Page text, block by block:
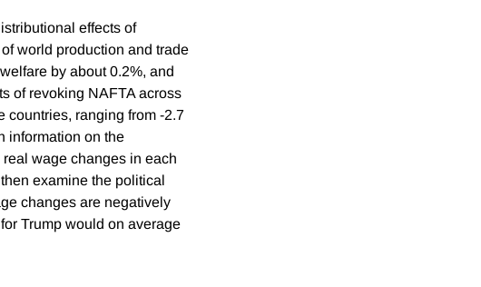
effects of
world production and trade
by about 0.2%, and
of revoking NAFTA across
countries, ranging from -2.7
information on the
wage changes in each
examine the political
changes are negatively
Trump would on average